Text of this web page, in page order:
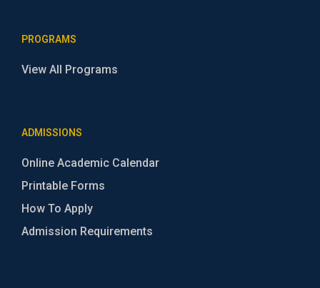
PROGRAMS
View All Programs
ADMISSIONS
Online Academic Calendar
Printable Forms
How To Apply
Admission Requirements